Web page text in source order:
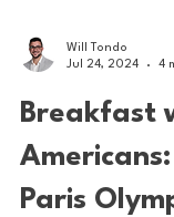
Will Tondo
Jul 24, 2024
4